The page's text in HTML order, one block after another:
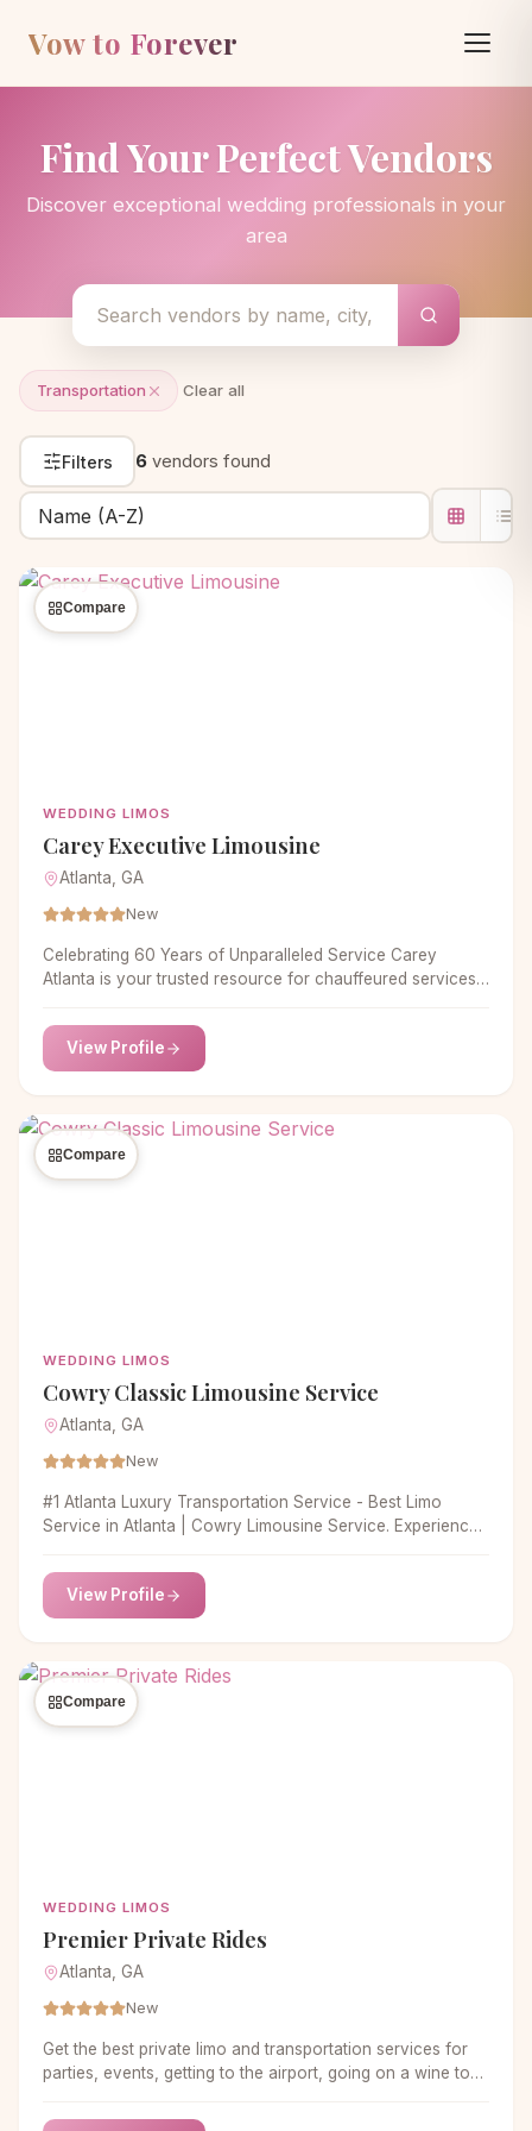
Vow to Forever
Find Your Perfect Vendors
Discover exceptional wedding professionals in your
area
Transportation Clear all
Filters 6 vendors found
Compare
WEDDING LIMOS
Carey Executive Limousine
Atlanta, GA
New
Celebrating 60 Years of Unparalleled Service Carey
Atlanta is your trusted resource for chauffeured services
ourselves to the highest of standards in dependability,
reliability, and professionalism. We guarantee that our
drivers are the most trained and certified, leaving you
without any hesitation. Our
View Profile
Compare
WEDDING LIMOS
Cowry Classic Limousine Service
Atlanta, GA
New
#1 Atlanta Luxury Transportation Service - Best Limo
Service in Atlanta | Cowry Limousine Service. Experience
luxury, reliability and competitive prices for airport,
corporate and group transportation.
View Profile
Compare
WEDDING LIMOS
Premier Private Rides
Atlanta, GA
New
Get the best private limo and transportation services for
parties, events, getting to the airport, going on a wine tour,